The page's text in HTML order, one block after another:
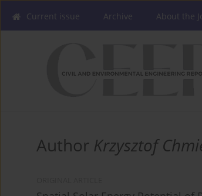
Current issue Archive About the
Author Krzysztof